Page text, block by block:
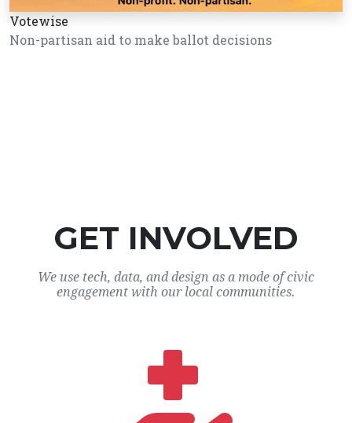
Votewise
Non-partisan aid to make ballot decisions
GET INVOLVED
We use tech, data, and design as a mode of civic
engagement with our local communities.